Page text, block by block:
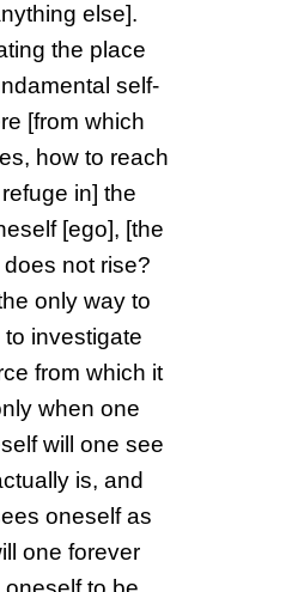
else].
the place
self-
[from which
how to reach
in] the
[ego], [the
does not rise?
only way to
investigate
from which it
when one
will one see
is, and
oneself as
one forever